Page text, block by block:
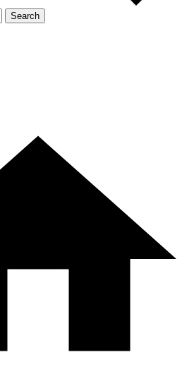
Search